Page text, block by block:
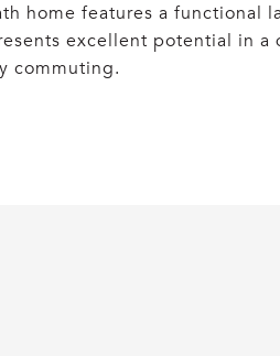
home features a functional
excellent potential in
commuting.